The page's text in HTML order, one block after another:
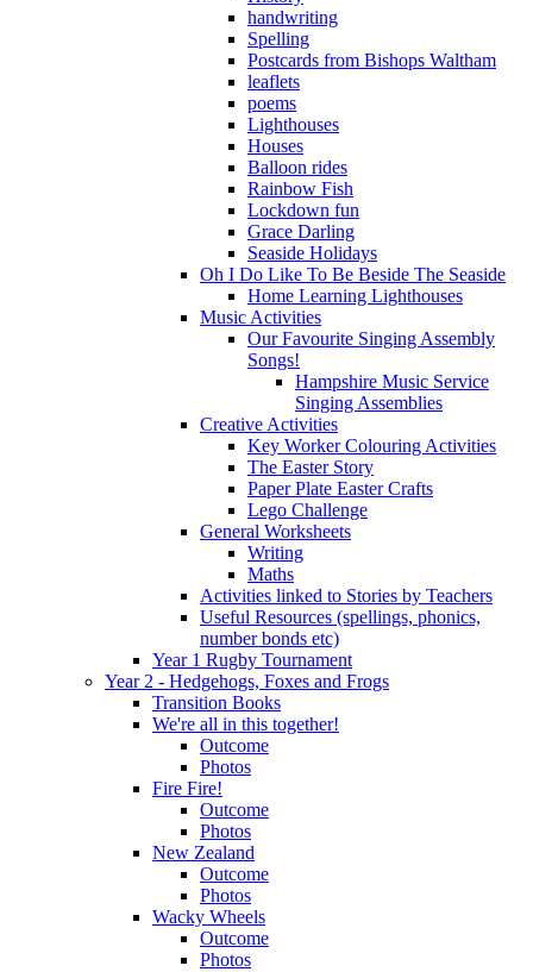
handwriting
Spelling
Postcards from Bishops Waltham
leaflets
poems
Lighthouses
Houses
Balloon rides
Rainbow Fish
Lockdown fun
Grace Darling
Seaside Holidays
Oh I Do Like To Be Beside The Seaside
Home Learning Lighthouses
Music Activities
Our Favourite Singing Assembly
Songs!
Hampshire Music Service
Singing Assemblies
Creative Activities
Key Worker Colouring Activities
The Easter Story
Paper Plate Easter Crafts
Lego Challenge
General Worksheets
Writing
Maths
Activities linked to Stories by Teachers
Useful Resources (spellings, phonics,
number bonds etc)
Year 1 Rugby Tournament
Year 2 - Hedgehogs, Foxes and Frogs
Transition Books
We're all in this together!
Outcome
Photos
Fire Fire!
Outcome
Photos
New Zealand
Outcome
Photos
Wacky Wheels
Outcome
Photos